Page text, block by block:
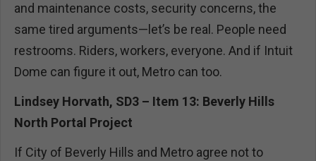
and maintenance costs, security concerns, the
same tired arguments—let’s be real. People need
restrooms. Riders, workers, everyone. And if Intuit
Dome can figure it out, Metro can too.
Lindsey Horvath, SD3 – Item 13: Beverly Hills
North Portal Project
If City of Beverly Hills and Metro agree not to